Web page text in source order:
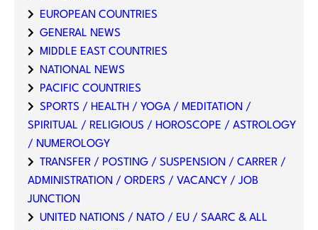
EUROPEAN COUNTRIES
GENERAL NEWS
MIDDLE EAST COUNTRIES
NATIONAL NEWS
PACIFIC COUNTRIES
SPORTS / HEALTH / YOGA / MEDITATION /
SPIRITUAL / RELIGIOUS / HOROSCOPE / ASTROLOGY
/ NUMEROLOGY
TRANSFER / POSTING / SUSPENSION / CARRER /
ADMINISTRATION / ORDERS / VACANCY / JOB
JUNCTION
UNITED NATIONS / NATO / EU / SAARC & ALL